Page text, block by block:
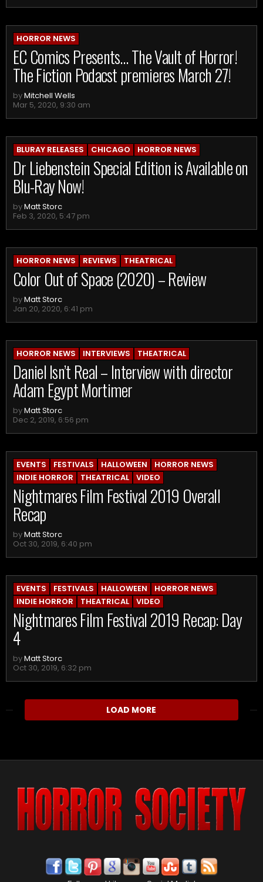
HORROR NEWS
EC Comics Presents… The Vault of Horror!
The Fiction Podacst premieres March 27!
byMitchell Wells
Mar 5, 2020, 9:30 am
BLURAY RELEASES CHICAGO HORROR NEWS
Dr Liebenstein Special Edition is Available on
Blu-Ray Now!
byMatt Storc
Feb 3, 2020, 5:47 pm
HORROR NEWS REVIEWS THEATRICAL
Color Out of Space (2020) – Review
byMatt Storc
Jan 20, 2020, 6:41 pm
HORROR NEWS INTERVIEWS THEATRICAL
Daniel Isn’t Real – Interview with director
Adam Egypt Mortimer
byMatt Storc
Dec 2, 2019, 6:56 pm
EVENTS FESTIVALS HALLOWEEN
HORROR NEWS
INDIE HORROR
THEATRICAL VIDEO
Nightmares Film Festival 2019 Overall
Recap
byMatt Storc
Oct 30, 2019, 6:40 pm
EVENTS FESTIVALS HALLOWEEN
HORROR NEWS
INDIE HORROR
THEATRICAL VIDEO
Nightmares Film Festival 2019 Recap: Day
4
byMatt Storc
Oct 30, 2019, 6:32 pm
LOAD MORE